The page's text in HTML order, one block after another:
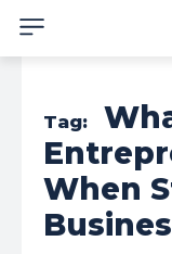
Tag:
When